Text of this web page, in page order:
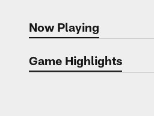
NowNow Playing
Game Highlights